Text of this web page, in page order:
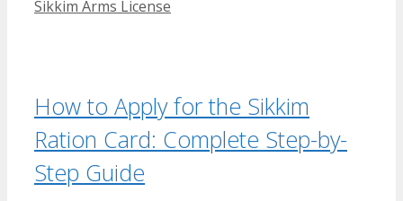
Sikkim Arms License
How to Apply for the Sikkim
Ration Card: Complete Step-by-
Step Guide